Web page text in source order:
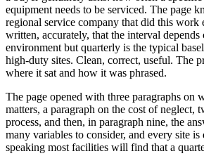
equipment needs to be serviced. The page
regional service company that did this work
written, accurately, that the interval depends
environment but quarterly is the typical
high-duty sites. Clean, correct, useful. The
where it sat and how it was phrased.
The page opened with three paragraphs on
matters, a paragraph on the cost of neglect,
process, and then, in paragraph nine, the
many variables to consider, and every site
speaking most facilities will find that a